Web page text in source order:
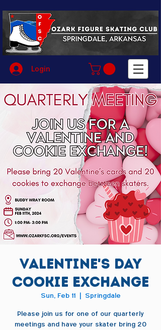
Login
Valentine's Day
Cookie Exchange
Sun, Feb 11
  |
Springdale
Please join us for one of our quarterly
meetings and have your skater bring 20